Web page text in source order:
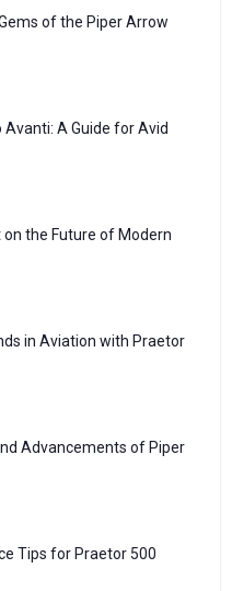
of the Piper Arrow
Avanti: A Guide for Avid
on the Future of Modern
in Aviation with Praetor
Advancements of Piper
Tips for Praetor 500